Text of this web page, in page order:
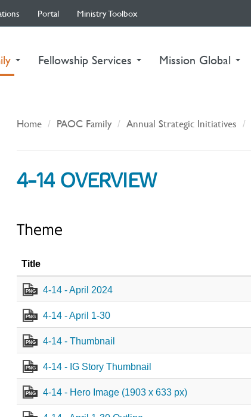
Portal Ministry Toolbox
(current)Fellowship Services Mission Global
Home PAOC Family Annual Strategic Initiatives
4-14 OVERVIEW
Theme
Title
PNG 4-14 - April 2024
PNG 4-14 - April 1-30
PNG 4-14 - Thumbnail
PNG 4-14 - IG Story Thumbnail
PNG 4-14 - Hero Image (1903 x 633 px)